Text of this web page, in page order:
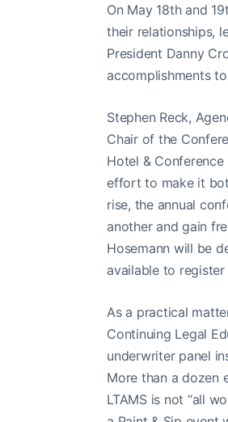
On May 18th and
their relationships,
President Danny
accomplishments
Stephen Reck,
Chair of the
Hotel &
effort to make it
rise, the annual
another and gain
Hosemann will be
available to register
As a practical
Continuing Legal
underwriter panel
More than a dozen
LTAMS is not “all